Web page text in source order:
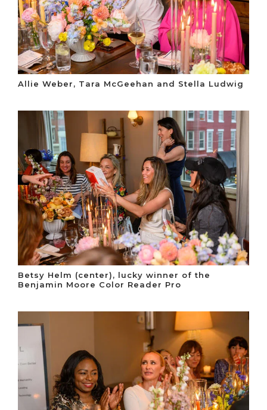
Allie Weber, Tara McGeehan and Stella Ludwig
Betsy Helm (center), lucky winner of the
Benjamin Moore Color Reader Pro